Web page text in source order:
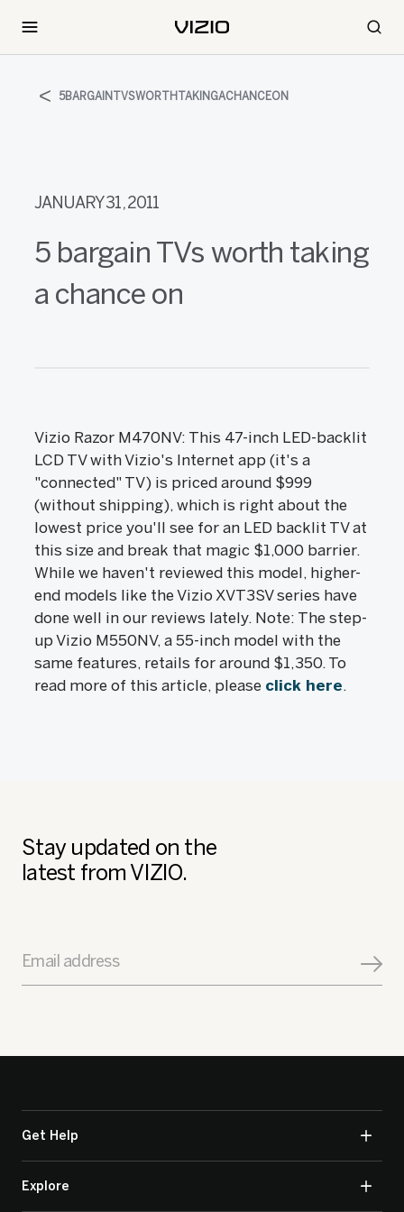
5BARGAINTVSWORTHTAKINGACHANCEON
JANUARY 31, 2011
5 bargain TVs worth taking
a chance on
Vizio Razor M470NV: This 47-inch LED-backlit
LCD TV with Vizio's Internet app (it's a
"connected" TV) is priced around $999
(without shipping), which is right about the
lowest price you'll see for an LED backlit TV at
this size and break that magic $1,000 barrier.
While we haven't reviewed this model, higher-
end models like the Vizio XVT3SV series have
done well in our reviews lately. Note: The step-
up Vizio M550NV, a 55-inch model with the
same features, retails for around $1,350. To
read more of this article, please click here.
Stay updated on the
latest from VIZIO.
Email address
Get Help
Explore